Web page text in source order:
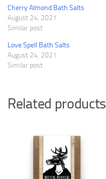
Cherry Almond Bath Salts
August 24, 2021
Similar post
Love Spell Bath Salts
August 24, 2021
Similar post
Related products